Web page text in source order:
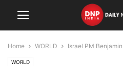
Home WORLD Israel PM
WORLD